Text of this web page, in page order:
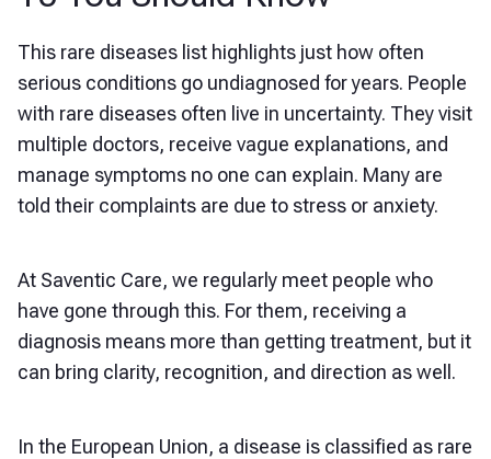
This rare diseases list highlights just how often
serious conditions go undiagnosed for years. People
with rare diseases often live in uncertainty. They visit
multiple doctors, receive vague explanations, and
manage symptoms no one can explain. Many are
told their complaints are due to stress or anxiety.
At Saventic Care, we regularly meet people who
have gone through this. For them, receiving a
diagnosis means more than getting treatment, but it
can bring clarity, recognition, and direction as well.
In the European Union, a disease is classified as rare